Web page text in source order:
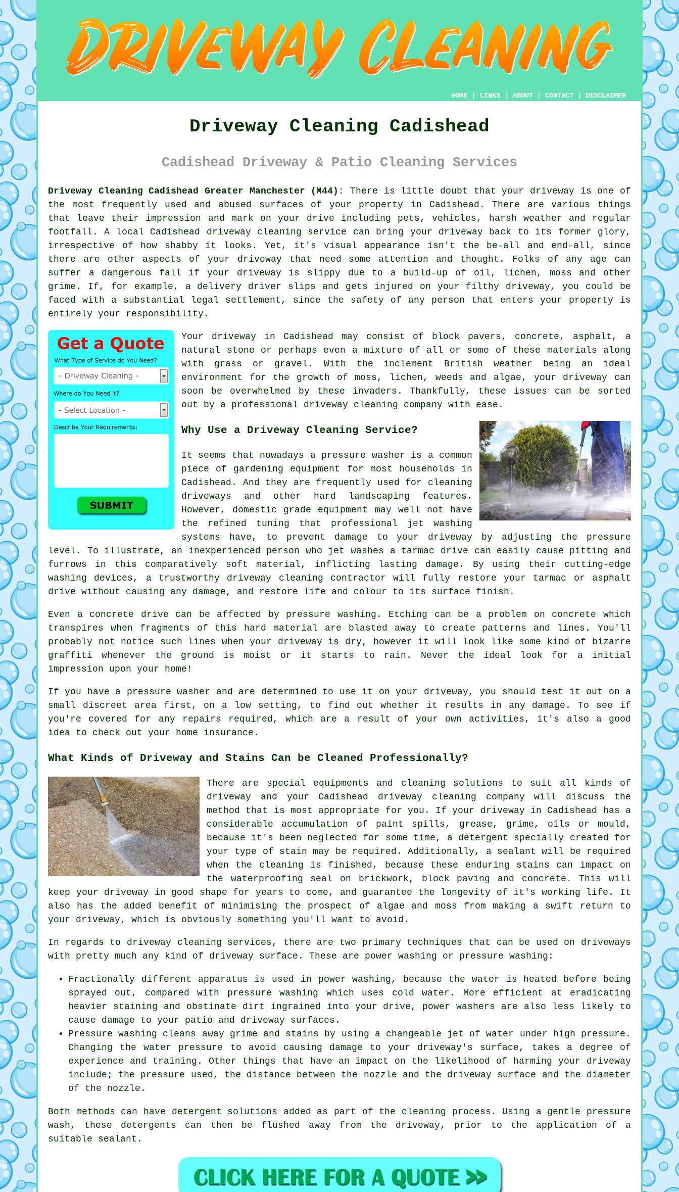
HOME LINKS ABOUT CONTACT DISCLAIMER
Driveway Cleaning Cadishead
Cadishead Driveway & Patio Cleaning Services
Driveway Cleaning Cadishead Greater Manchester (M44): There is little doubt that your driveway is one of
the most frequently used and abused surfaces of your property in Cadishead. There are various things
that leave their impression and mark on your drive including pets, vehicles, harsh weather and regular
footfall. A local Cadishead driveway cleaning service can bring your driveway back to its former glory,
irrespective of how shabby it looks. Yet, it's visual appearance isn't the be-all and end-all, since
there are other aspects of your driveway that need some attention and thought. Folks of any age can
suffer a dangerous fall if your driveway is slippy due to a build-up of oil, lichen, moss and other
grime. If, for example, a delivery driver slips and gets injured on your filthy driveway, you could be
faced with a substantial legal settlement, since the safety of any person that enters your property is
entirely your responsibility.
Your driveway in Cadishead may consist of block pavers, concrete, asphalt, a
natural stone or perhaps even a mixture of all or some of these materials along
with grass or gravel. With the inclement British weather being an ideal
environment for the growth of moss, lichen, weeds and algae, your driveway can
soon be overwhelmed by these invaders. Thankfully, these issues can be sorted
out by a professional driveway cleaning company with ease.
Why Use a Driveway Cleaning Service?
It seems that nowadays a pressure washer is a common
piece of gardening equipment for most households in
Cadishead. And they are frequently used for cleaning
driveways and other hard landscaping features.
However, domestic grade equipment may well not have
the refined tuning that professional jet washing
systems have, to prevent damage to your driveway by adjusting the pressure
level. To illustrate, an inexperienced person who jet washes a tarmac drive can easily cause pitting and
furrows in this comparatively soft material, inflicting lasting damage. By using their cutting-edge
washing devices, a trustworthy driveway cleaning contractor will fully restore your tarmac or asphalt
drive without causing any damage, and restore life and colour to its surface finish.
Even a concrete drive can be affected by pressure washing. Etching can be a problem on concrete which
transpires when fragments of this hard material are blasted away to create patterns and lines. You'll
probably not notice such lines when your driveway is dry, however it will look like some kind of bizarre
graffiti whenever the ground is moist or it starts to rain. Never the ideal look for a initial
impression upon your home!
If you have a pressurewasher and are determined to use it on your driveway, you should test it out on a
small discreet area first, on a low setting, to find out whether it results in any damage. To see if
you're covered for any repairs required, which are a result of your own activities, it's also a good
idea to check out your home insurance.
What Kinds of Driveway and Stains Can be Cleaned Professionally?
There are special equipments and cleaning solutions to suit all kinds of
driveway and your Cadishead driveway cleaning company will discuss the
method that is most appropriate for you. If your driveway in Cadishead has a
considerable accumulation of paint spills, grease, grime, oils or mould,
because it's been neglected for some time, a detergent specially created for
your type of stain may be required. Additionally, a sealant will be required
when the cleaning is finished, because these enduring stains can impact on
the waterproofing seal on brickwork, block paving and concrete. This will
keep your driveway in good shape for years to come, and guarantee the longevity of it's working life. It
also has the added benefit of minimising the prospect of algae and moss from making a swift return to
your driveway, which is obviously something you'll want to avoid.
In regards to driveway cleaning services , there are two primary techniques that can be used on driveways
with pretty much any kind of driveway surface. These are power washing or pressure washing:
Fractionally different apparatus is used in power washing, because the water is heated before being
sprayed out, compared with pressure washing which uses cold water. More efficient at eradicating
heavier staining and obstinate dirt ingrained into your drive, power washers are also less likely to
cause damage to your patio and driveway surfaces.
Pressure washing cleans away grime and stains by using a changeable jet of water under high pressure.
Changing the water pressure to avoid causing damage to your driveway's surface, takes a degree of
experience and training. Other things that have an impact on the likelihood of harming your driveway
include; the pressure used, the distance between the nozzle and the driveway surface and the diameter
of the nozzle.
Both methods can have detergent solutions added as part of the cleaning process. Using a gentle pressure
wash, these detergents can then be flushed away from the driveway, prior to the application of a
suitable sealant.